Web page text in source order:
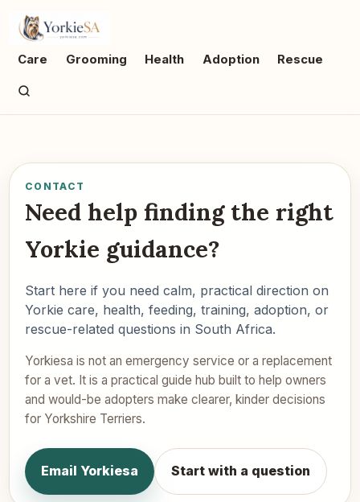
Care Grooming Health Adoption Rescue
CONTACT
Need help finding the right
Yorkie guidance?
Start here if you need calm, practical direction on
Yorkie care, health, feeding, training, adoption, or
rescue-related questions in South Africa.
Yorkiesa is not an emergency service or a replacement
for a vet. It is a practical guide hub built to help owners
and would-be adopters make clearer, kinder decisions
for Yorkshire Terriers.
Email Yorkiesa Start with a question